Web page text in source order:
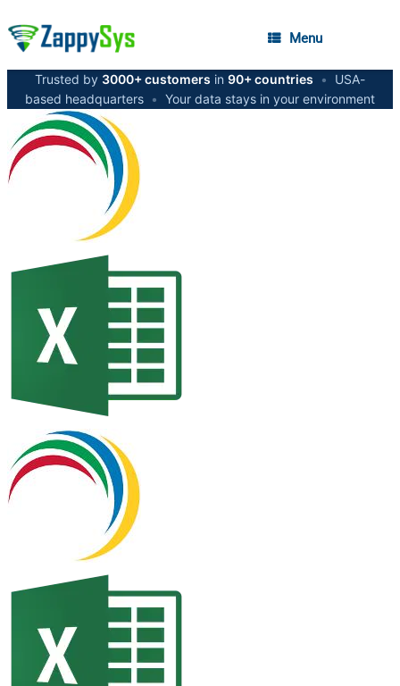
Menu
Trusted by 3000+ customers in 90+ countries •
USA-
based headquarters • Your data stays in your environment